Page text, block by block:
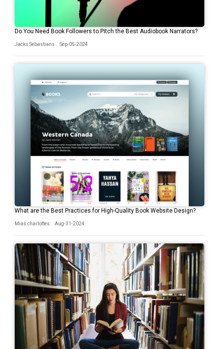
Do You Need Book Followers to Pitch the Best Audiobook Narrators?
Jacks Sebastians Sep-05-2024
What are the Best Practices for High-Quality Book Website Design?
Mias charlottes Aug-31-2024